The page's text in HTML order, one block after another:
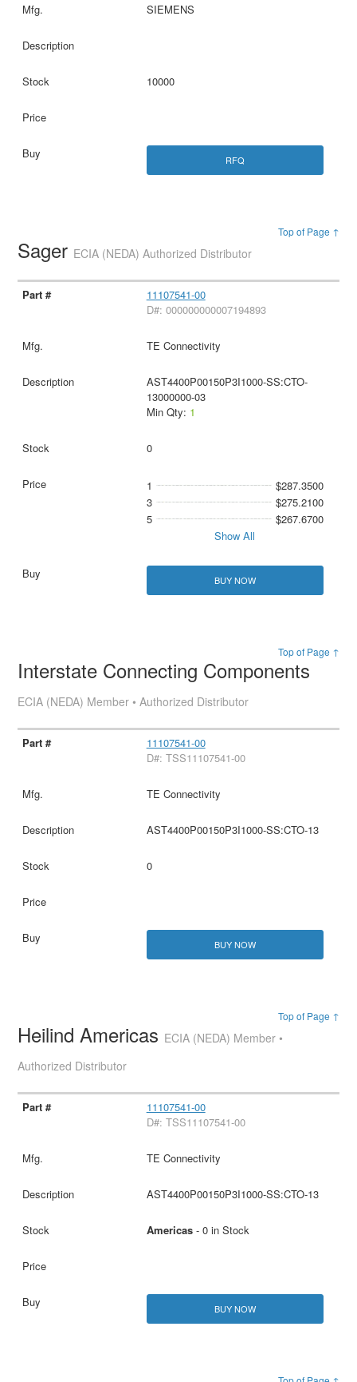
SIEMENS
10000
RFQ
Top of Page ↑
Sager ECIA (NEDA) Authorized Distributor
11107541-00
D#: 000000000007194893
TE Connectivity
AST4400P00150P3I1000-SS:CTO-
13000000-03
Min Qty: 1
0
1
$287.3500
3
$275.2100
5
$267.6700
Show All
BUY NOW
Top of Page ↑
Interstate Connecting Components
ECIA (NEDA) Member • Authorized Distributor
11107541-00
D#: TSS11107541-00
TE Connectivity
AST4400P00150P3I1000-SS:CTO-13
0
BUY NOW
Top of Page ↑
Heilind Americas ECIA (NEDA) Member •
Authorized Distributor
11107541-00
D#: TSS11107541-00
TE Connectivity
AST4400P00150P3I1000-SS:CTO-13
Americas- 0 in Stock
BUY NOW